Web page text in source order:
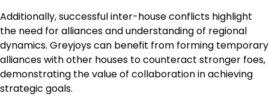
Additionally, successful inter-house conflicts highlight
the need for alliances and understanding of regional
dynamics. Greyjoys can benefit from forming temporary
alliances with other houses to counteract stronger foes,
demonstrating the value of collaboration in achieving
strategic goals.